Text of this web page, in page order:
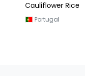
Cauliflower Rice
Portugal